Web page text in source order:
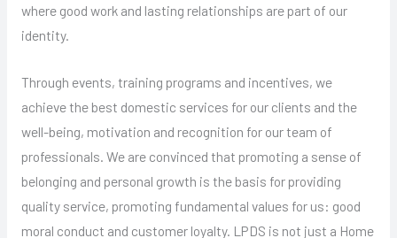
where good work and lasting relationships are part of our
identity.
Through events, training programs and incentives, we
achieve the best domestic services for our clients and the
well-being, motivation and recognition for our team of
professionals. We are convinced that promoting a sense of
belonging and personal growth is the basis for providing
quality service, promoting fundamental values ​​for us: good
moral conduct and customer loyalty. LPDS is not just a Home